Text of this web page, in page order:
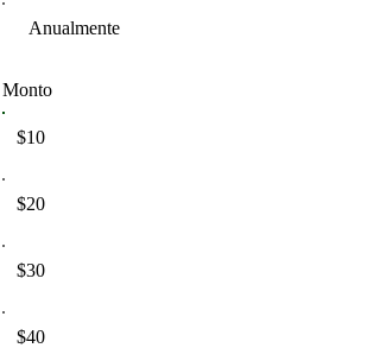
Anualmente
Monto
$10
$20
$30
$40